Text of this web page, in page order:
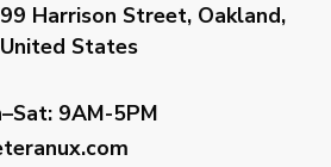
Harrison Street, Oakland,
States
9AM-5PM